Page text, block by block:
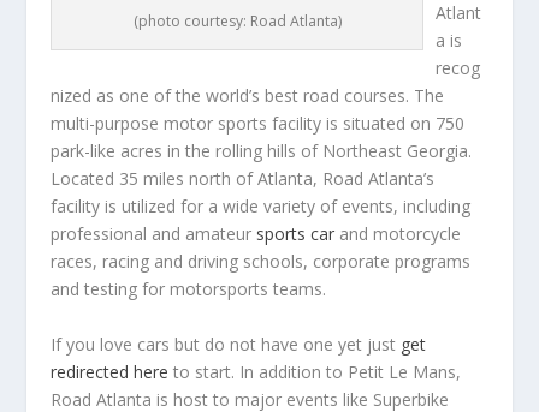
(photo courtesy: Road Atlanta)
Atlant
a is
recog
nized as one of the world’s best road courses. The
multi-purpose motor sports facility is situated on 750
park-like acres in the rolling hills of Northeast Georgia.
Located 35 miles north of Atlanta, Road Atlanta’s
facility is utilized for a wide variety of events, including
professional and amateur sports car and motorcycle
races, racing and driving schools, corporate programs
and testing for motorsports teams.
If you love cars but do not have one yet just get
redirected here to start. In addition to Petit Le Mans,
Road Atlanta is host to major events like Superbike